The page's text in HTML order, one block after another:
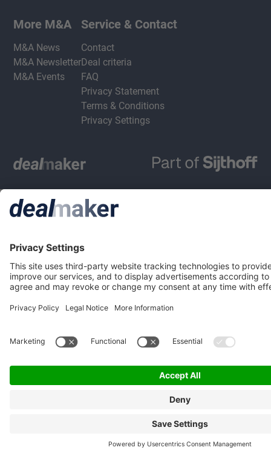
More M&A
M&A News
M&A Newsletter
M&A Events
Service & Contact
Contact
Deal criteria
FAQ
Privacy Statement
Terms & Conditions
Privacy Settings